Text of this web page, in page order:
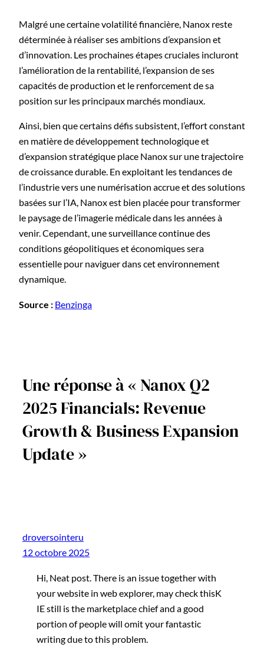
Malgré une certaine volatilité financière, Nanox reste
déterminée à réaliser ses ambitions d’expansion et
d’innovation. Les prochaines étapes cruciales incluront
l’amélioration de la rentabilité, l’expansion de ses
capacités de production et le renforcement de sa
position sur les principaux marchés mondiaux.
Ainsi, bien que certains défis subsistent, l’effort constant
en matière de développement technologique et
d’expansion stratégique place Nanox sur une trajectoire
de croissance durable. En exploitant les tendances de
l’industrie vers une numérisation accrue et des solutions
basées sur l’IA, Nanox est bien placée pour transformer
le paysage de l’imagerie médicale dans les années à
venir. Cependant, une surveillance continue des
conditions géopolitiques et économiques sera
essentielle pour naviguer dans cet environnement
dynamique.
Source : Benzinga
Une réponse à « Nanox Q2
2025 Financials: Revenue
Growth & Business Expansion
Update »
droversointeru
12 octobre 2025
Hi, Neat post. There is an issue together with
your website in web explorer, may check thisK
IE still is the marketplace chief and a good
portion of people will omit your fantastic
writing due to this problem.